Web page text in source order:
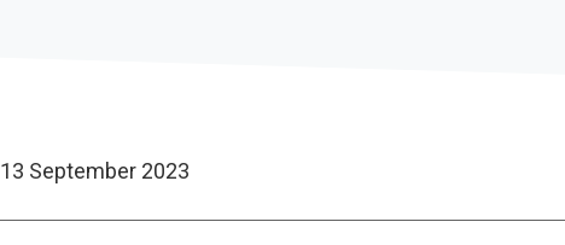
13 September 2023